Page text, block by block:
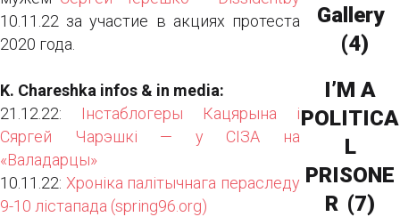
10.11.22 за участие в акциях протеста
2020 года.
K. Chareshka infos​ & in media:
21.12.22: Інстаблогеры Кацярына і
Сяргей Чарэшкі — у СІЗА на
«Валадарцы»
10.11.22: Хроніка палітычнага пераследу
9-10 лістапада (spring96.org)
Gallery
(4)
I’M A
POLITICA
L
PRISONE
R (7)